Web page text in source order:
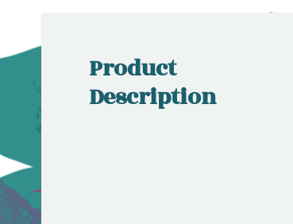
Product
Description